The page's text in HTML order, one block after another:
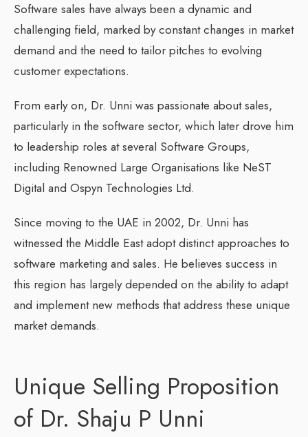
Software sales have always been a dynamic and
challenging field, marked by constant changes in market
demand and the need to tailor pitches to evolving
customer expectations.
From early on, Dr. Unni was passionate about sales,
particularly in the software sector, which later drove him
to leadership roles at several Software Groups,
including Renowned Large Organisations like NeST
Digital and Ospyn Technologies Ltd.
Since moving to the UAE in 2002, Dr. Unni has
witnessed the Middle East adopt distinct approaches to
software marketing and sales. He believes success in
this region has largely depended on the ability to adapt
and implement new methods that address these unique
market demands.
Unique Selling Proposition
of Dr. Shaju P Unni